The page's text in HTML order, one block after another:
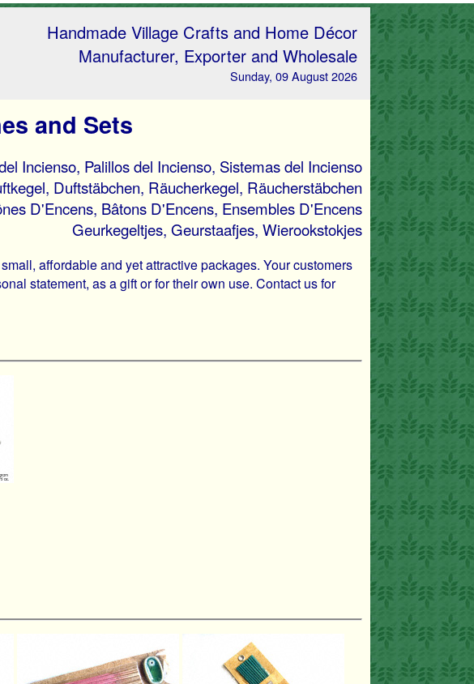
Handmade Village Crafts and Home Décor
Manufacturer, Exporter and Wholesale
Sunday, 09 August 2026
and Sets
Incienso, Palillos del Incienso, Sistemas del Incienso
Duftstäbchen, Räucherkegel, Räucherstäbchen
D'Encens, Bâtons D'Encens, Ensembles D'Encens
Geurkegeltjes, Geurstaafjes, Wierookstokjes
affordable and yet attractive packages. Your customers
statement, as a gift or for their own use. Contact us for